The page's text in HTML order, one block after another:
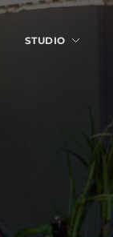
STUDIO